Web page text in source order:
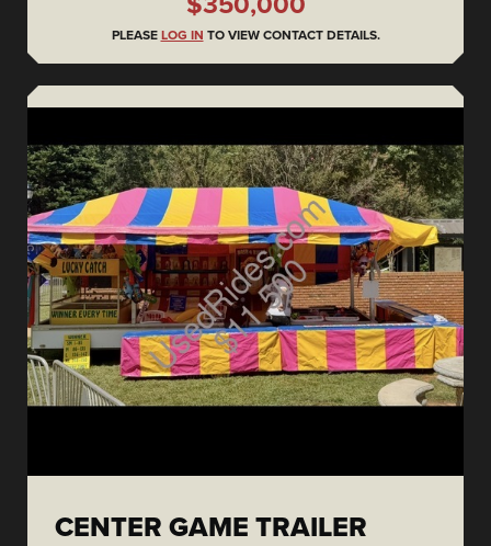
PLEASE LOG IN TO VIEW CONTACT DETAILS.
CENTER GAME TRAILER